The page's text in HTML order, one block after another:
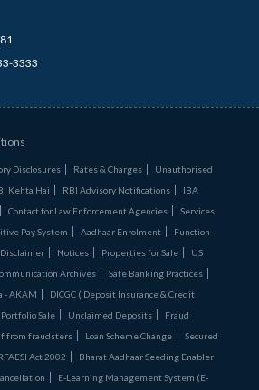
3333
Disclosures Rates & Charges
Unauthorised
Kehta Hai RBI Advisory Notifications
IBA
Contact for Law Enforcement Agencies
Services
Pay System Aadhaar Enrolment
Function
Disclaimer Notices Properties for Sale
US
Archives
Safe Banking Practices
- AKAM
DICGC ( Deposit Insurance & Credit
Portfolio Sale Unclaimed Deposits
Fraud
from fraudsters
Loan Scheme Change
Secured
Act 2002
Bharat Aadhaar Seeding Enabler
E-Learning Management System (E-